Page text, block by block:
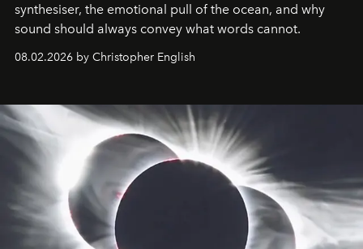
synthesiser, the emotional pull of the ocean, and why
sound should always convey what words cannot.
08.02.2026 by Christopher English